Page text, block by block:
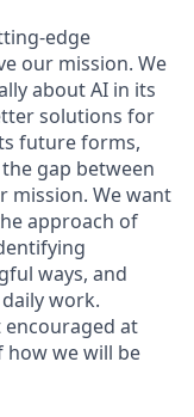
edge
our mission. We
about AI in its
solutions for
future forms,
gap between
mission. We want
approach of
ways, and
work.
at
we will be